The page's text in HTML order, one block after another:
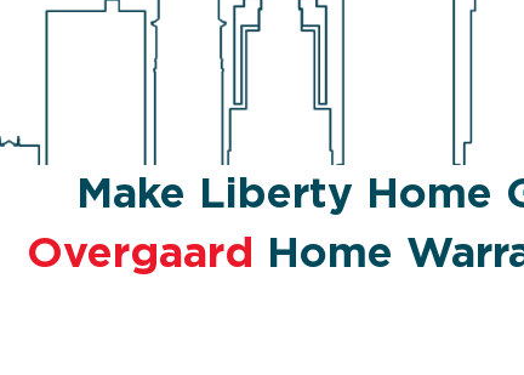
Make Liberty Home
Overgaard
Home